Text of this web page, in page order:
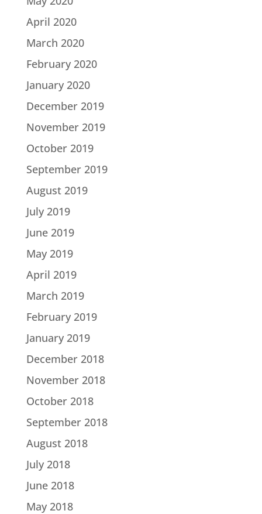
April 2020
March 2020
February 2020
January 2020
December 2019
November 2019
October 2019
September 2019
August 2019
July 2019
June 2019
May 2019
April 2019
March 2019
February 2019
January 2019
December 2018
November 2018
October 2018
September 2018
August 2018
July 2018
June 2018
May 2018